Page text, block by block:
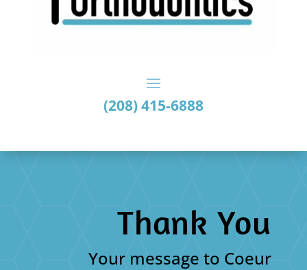
(208) 415-6888
Thank You
Your message to Coeur